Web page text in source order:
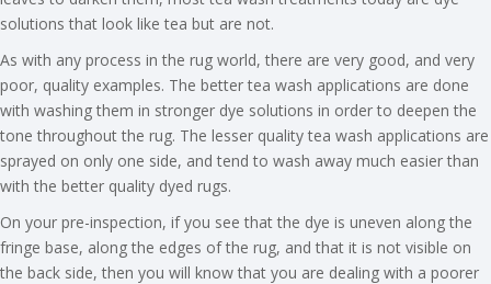
solutions that look like tea but are not.
As with any process in the rug world, there are very good, and very
poor, quality examples. The better tea wash applications are done
with washing them in stronger dye solutions in order to deepen the
tone throughout the rug. The lesser quality tea wash applications are
sprayed on only one side, and tend to wash away much easier than
with the better quality dyed rugs.
On your pre-inspection, if you see that the dye is uneven along the
fringe base, along the edges of the rug, and that it is not visible on
the back side, then you will know that you are dealing with a poorer